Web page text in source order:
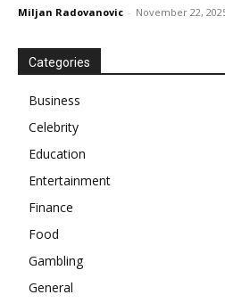
Miljan Radovanovic - November 22,
Categories
Business
Celebrity
Education
Entertainment
Finance
Food
Gambling
General